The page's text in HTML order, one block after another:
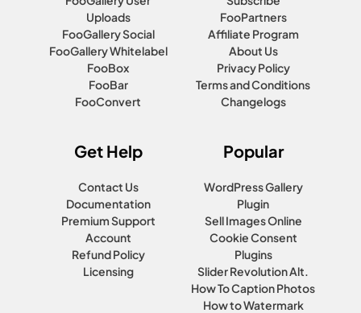
Uploads
FooGallery Social
FooGallery Whitelabel
FooBox
FooBar
FooConvert
FooPartners
Affiliate Program
About Us
Privacy Policy
Terms and Conditions
Changelogs
Get Help
Contact Us
Documentation
Premium Support
Account
Refund Policy
Licensing
Popular
WordPress Gallery
Plugin
Sell Images Online
Cookie Consent
Plugins
Slider Revolution Alt.
How To Caption Photos
How to Watermark